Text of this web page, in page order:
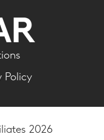
Policy
2026